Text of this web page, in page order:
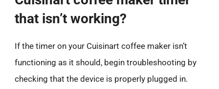
that isn’t working?
If the timer on your Cuisinart coffee maker isn’t
functioning as it should, begin troubleshooting by
checking that the device is properly plugged in.